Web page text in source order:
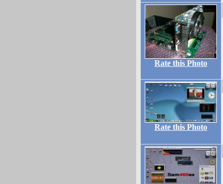
Rate this Photo
Rate this Photo